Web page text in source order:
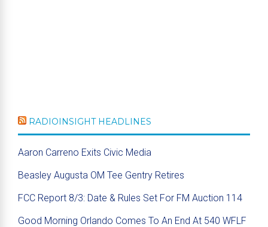
RADIOINSIGHT HEADLINES
Aaron Carreno Exits Civic Media
Beasley Augusta OM Tee Gentry Retires
FCC Report 8/3: Date & Rules Set For FM Auction 114
Good Morning Orlando Comes To An End At 540 WFLF